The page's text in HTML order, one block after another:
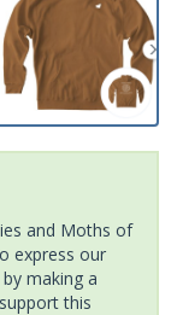
and Moths of
express our
making a
this